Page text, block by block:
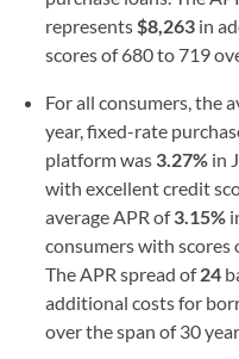
represents$8,263 in
scores of 680 to 719
For all consumers, the
year, fixed-rate
platform was 3.27% in
with excellent credit
average APR of3.15%
consumers with scores
The APR spread of24
additional costs for
over the span of 30